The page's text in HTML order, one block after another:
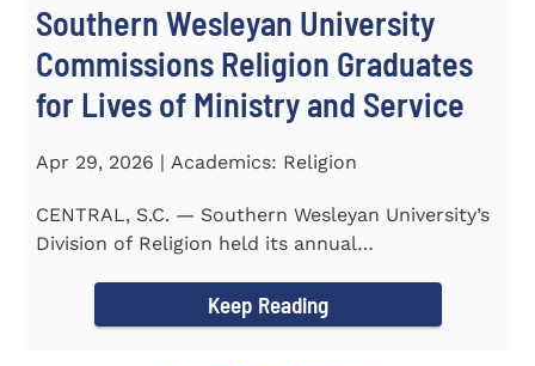
Southern Wesleyan University
Commissions Religion Graduates
for Lives of Ministry and Service
Apr 29, 2026 | Academics: Religion
CENTRAL, S.C. — Southern Wesleyan University’s
Division of Religion held its annual
Keep Reading